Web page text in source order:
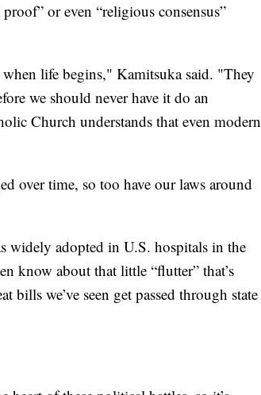
or even “religious consensus”
life begins," Kamitsuka said. "They
we should never have it do an
Church understands that even modern
over time, so too have our laws around
widely adopted in U.S. hospitals in the
know about that little “flutter” that’s
bills we’ve seen get passed through state